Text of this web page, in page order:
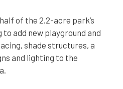
of the 2.2-acre park’s
add new playground and
shade structures, a
and lighting to the